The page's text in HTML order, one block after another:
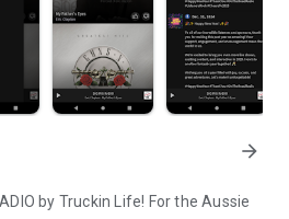
arrow_forward
by Truckin Life! For the Aussie